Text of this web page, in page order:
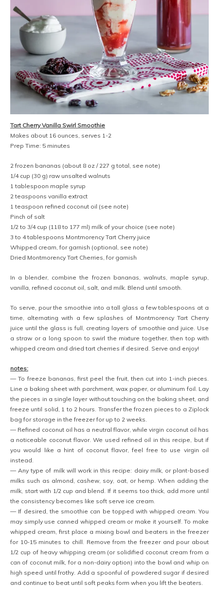
Tart Cherry Vanilla Swirl Smoothie
Makes about 16 ounces, serves 1-2
Prep Time: 5 minutes
2 frozen bananas (about 8 oz / 227 g total, see note)
1/4 cup (30 g) raw unsalted walnuts
1 tablespoon maple syrup
2 teaspoons vanilla extract
1 teaspoon refined coconut oil (see note)
Pinch of salt
1/2 to 3/4 cup (118 to 177 ml) milk of your choice (see note)
3 to 4 tablespoons Montmorency Tart Cherry juice
Whipped cream, for garnish (optional, see note)
Dried Montmorency Tart Cherries, for garnish
In a blender, combine the frozen bananas, walnuts, maple syrup,
vanilla, refined coconut oil, salt, and milk. Blend until smooth.
To serve, pour the smoothie into a tall glass a few tablespoons at a
time, alternating with a few splashes of Montmorency Tart Cherry
juice until the glass is full, creating layers of smoothie and juice. Use
a straw or a long spoon to swirl the mixture together, then top with
whipped cream and dried tart cherries if desired. Serve and enjoy!
notes:
— To freeze bananas, first peel the fruit, then cut into 1-inch pieces.
Line a baking sheet with parchment, wax paper, or aluminum foil. Lay
the pieces in a single layer without touching on the baking sheet, and
freeze until solid, 1 to 2 hours. Transfer the frozen pieces to a Ziplock
bag for storage in the freezer for up to 2 weeks.
— Refined coconut oil has a neutral flavor, while virgin coconut oil has
a noticeable coconut flavor. We used refined oil in this recipe, but if
you would like a hint of coconut flavor, feel free to use virgin oil
instead.
— Any type of milk will work in this recipe: dairy milk, or plant-based
milks such as almond, cashew, soy, oat, or hemp. When adding the
milk, start with 1/2 cup and blend. If it seems too thick, add more until
the consistency becomes like soft serve ice cream.
— If desired, the smoothie can be topped with whipped cream. You
may simply use canned whipped cream or make it yourself. To make
whipped cream, first place a mixing bowl and beaters in the freezer
for 10-15 minutes to chill. Remove from the freezer and pour about
1/2 cup of heavy whipping cream (or solidified coconut cream from a
can of coconut milk, for a non-dairy option) into the bowl and whip on
high speed until frothy. Add a spoonful of powdered sugar if desired
and continue to beat until soft peaks form when you lift the beaters.